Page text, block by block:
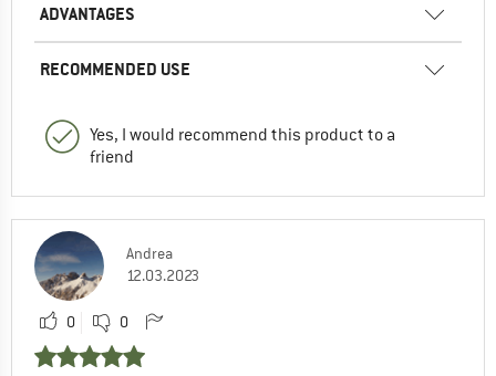
ADVANTAGES
RECOMMENDED USE
Yes, I would recommend this product to a
friend
Andrea
12.03.2023
0 0